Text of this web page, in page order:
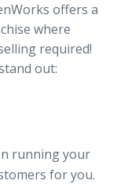
offers a
where
required!
out:
running your
for you.